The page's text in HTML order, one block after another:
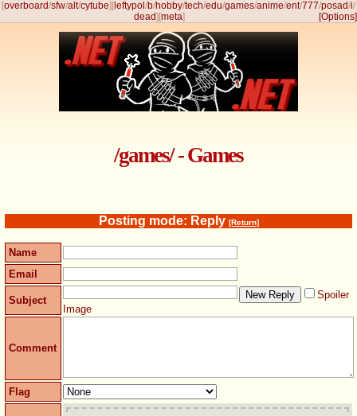
[overboard/sfw/alt/cytube] [ leftypol /b/hobby/tech/edu/games/anime/ent/777/posad/i/
dead] [meta] [Options]
/games/ - Games
Posting mode: Reply [Return]
Name
Email
Subject
Spoiler
Image
Comment
Flag